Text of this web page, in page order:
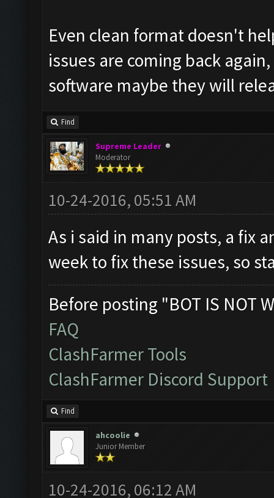
Even clean format doesn't
issues are coming back
software maybe they will
Find
Supreme Leader
Moderator
10-24-2016, 05:51 AM
As i said in many posts, a fix
week to fix these issues, so
Before posting "BOT IS NOT
FAQ
ClashFarmer Tools
ClashFarmer Discord Support
Find
ahcoolie
Junior Member
10-24-2016, 06:12 AM